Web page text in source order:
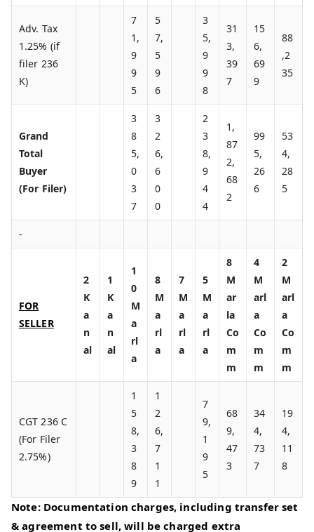
Adv. Tax
1.25% (if
filer 236
K)
7
1,
9
9
5
5
7,
5
9
6
3
5,
9
9
8
31
3,
39
7
15
6,
69
9
88
,2
35
Grand
Total
Buyer
(For Filer)
3
8
5,
0
3
7
3
2
6,
6
0
0
2
3
8,
9
4
4
1,
87
2,
68
2
99
5,
26
6
53
4,
28
5
-
FOR
SELLER
2
K
a
n
al
1
K
a
n
al
1
0
M
a
rl
a
8
M
a
rl
a
7
M
a
rl
a
5
M
a
rl
a
8
M
ar
la
Co
m
m
4
M
arl
a
Co
m
m
2
M
arl
a
Co
m
m
CGT 236 C
(For Filer
2.75%)
1
5
8,
3
8
9
1
2
6,
7
1
1
7
9,
1
9
5
68
9,
47
3
34
4,
73
7
19
4,
11
8
Note: Documentation charges, including transfer set
& agreement to sell, will be charged extra